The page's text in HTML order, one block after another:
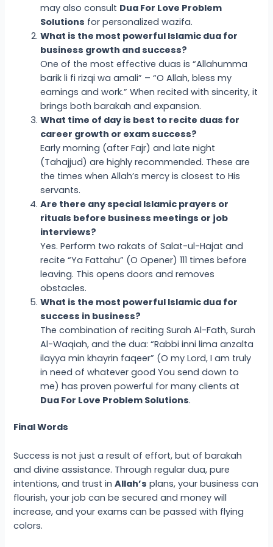
may also consult Dua For Love Problem
Solutions for personalized wazifa.
What is the most powerful Islamic dua for
business growth and success?
One of the most effective duas is “Allahumma
barik li fi rizqi wa amali” – “O Allah, bless my
earnings and work.” When recited with sincerity, it
brings both barakah and expansion.
What time of day is best to recite duas for
career growth or exam success?
Early morning (after Fajr) and late night
(Tahajjud) are highly recommended. These are
the times when Allah’s mercy is closest to His
servants.
Are there any special Islamic prayers or
rituals before business meetings or job
interviews?
Yes. Perform two rakats of Salat-ul-Hajat and
recite “Ya Fattahu” (O Opener) 111 times before
leaving. This opens doors and removes
obstacles.
What is the most powerful Islamic dua for
success in business?
The combination of reciting Surah Al-Fath, Surah
Al-Waqiah, and the dua: “Rabbi inni lima anzalta
ilayya min khayrin faqeer” (O my Lord, I am truly
in need of whatever good You send down to
me) has proven powerful for many clients at
Dua For Love Problem Solutions.
Final Words
Success is not just a result of effort, but of barakah
and divine assistance. Through regular dua, pure
intentions, and trust inAllah’s plans, your business can
flourish, your job can be secured and money will
increase, and your exams can be passed with flying
colors.